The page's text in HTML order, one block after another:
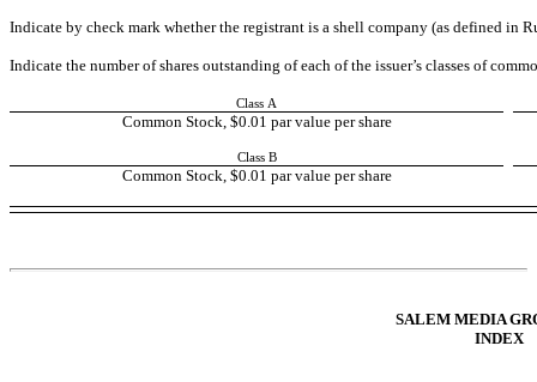
Indicate by check mark whether the registrant is a shell company (as defined in
Indicate the number of shares outstanding of each of the issuer’s classes of
Class A
Common Stock, $0.01 par value per share
Class B
Common Stock, $0.01 par value per share
SALEM MEDIA
INDEX